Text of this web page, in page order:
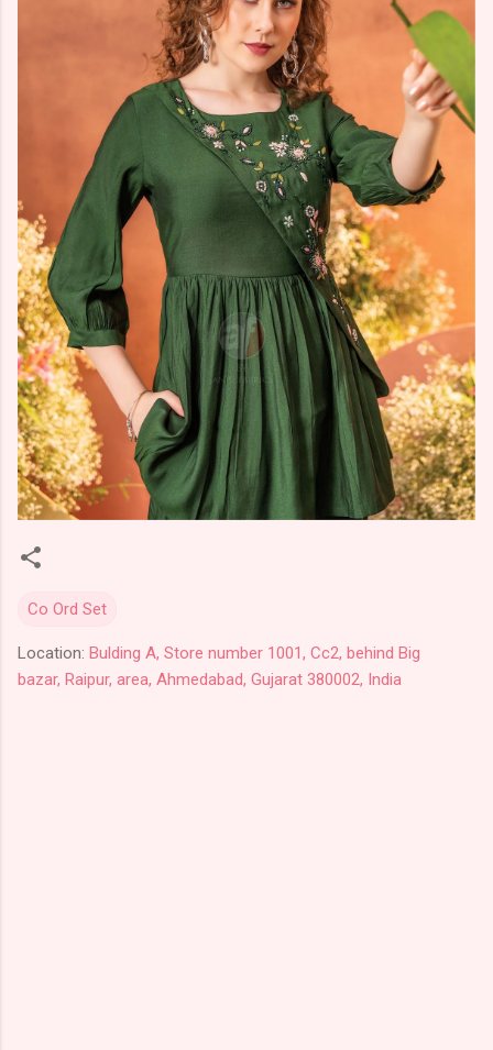
Co Ord Set
Location: Bulding A, Store number 1001, Cc2, behind Big
bazar, Raipur, area, Ahmedabad, Gujarat 380002, India